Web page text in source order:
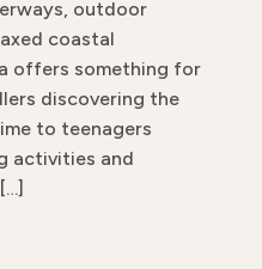
outdoor
coastal
offers something for
discovering the
to teenagers
activities and